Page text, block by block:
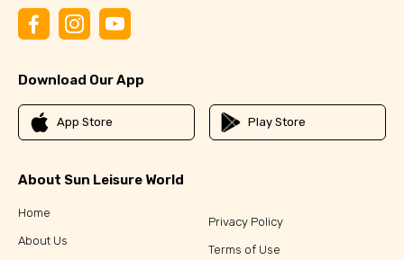
Download Our App
App Store Play Store
About Sun Leisure World
Home
About Us
Privacy Policy
Terms of Use